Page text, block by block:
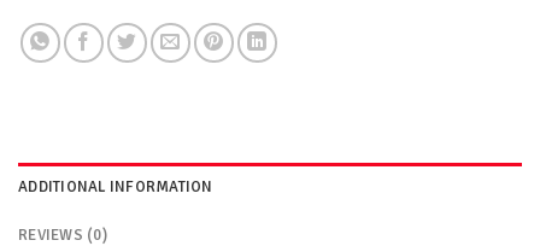
ADDITIONAL INFORMATION
REVIEWS (0)